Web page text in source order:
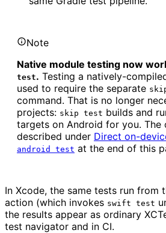
Note
Native module testing now
test. Testing a natively-
used to require the separate
command. That is no longer
projects: skip test builds and
targets on Android for you. The
described under Direct on-
android test at the end of this
In Xcode, the same tests run from
action (which invokes swift test
the results appear as ordinary
test navigator and in CI.